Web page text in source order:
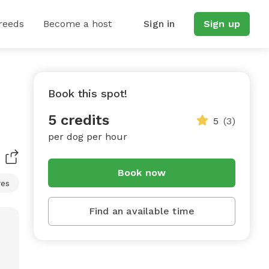
Become a host Sign in Sign up
Book this spot!
5 credits
per dog per hour
5 (3)
Book now
Find an available time